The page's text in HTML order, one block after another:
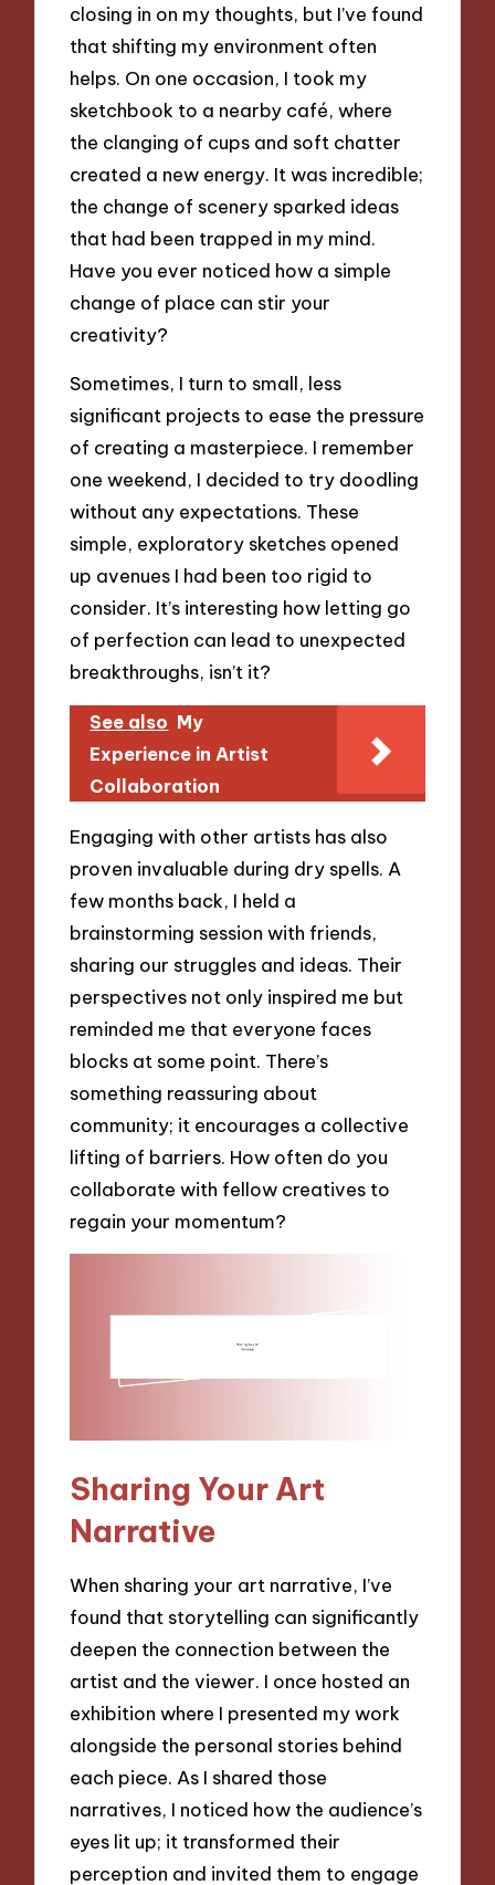
closing in on my thoughts, but I’ve found
that shifting my environment often
helps. On one occasion, I took my
sketchbook to a nearby café, where
the clanging of cups and soft chatter
created a new energy. It was incredible;
the change of scenery sparked ideas
that had been trapped in my mind.
Have you ever noticed how a simple
change of place can stir your
creativity?
Sometimes, I turn to small, less
significant projects to ease the pressure
of creating a masterpiece. I remember
one weekend, I decided to try doodling
without any expectations. These
simple, exploratory sketches opened
up avenues I had been too rigid to
consider. It’s interesting how letting go
of perfection can lead to unexpected
breakthroughs, isn’t it?
See also My
Experience in Artist
Collaboration
Engaging with other artists has also
proven invaluable during dry spells. A
few months back, I held a
brainstorming session with friends,
sharing our struggles and ideas. Their
perspectives not only inspired me but
reminded me that everyone faces
blocks at some point. There’s
something reassuring about
community; it encourages a collective
lifting of barriers. How often do you
collaborate with fellow creatives to
regain your momentum?
Sharing Your Art
Narrative
When sharing your art narrative, I’ve
found that storytelling can significantly
deepen the connection between the
artist and the viewer. I once hosted an
exhibition where I presented my work
alongside the personal stories behind
each piece. As I shared those
narratives, I noticed how the audience’s
eyes lit up; it transformed their
perception and invited them to engage